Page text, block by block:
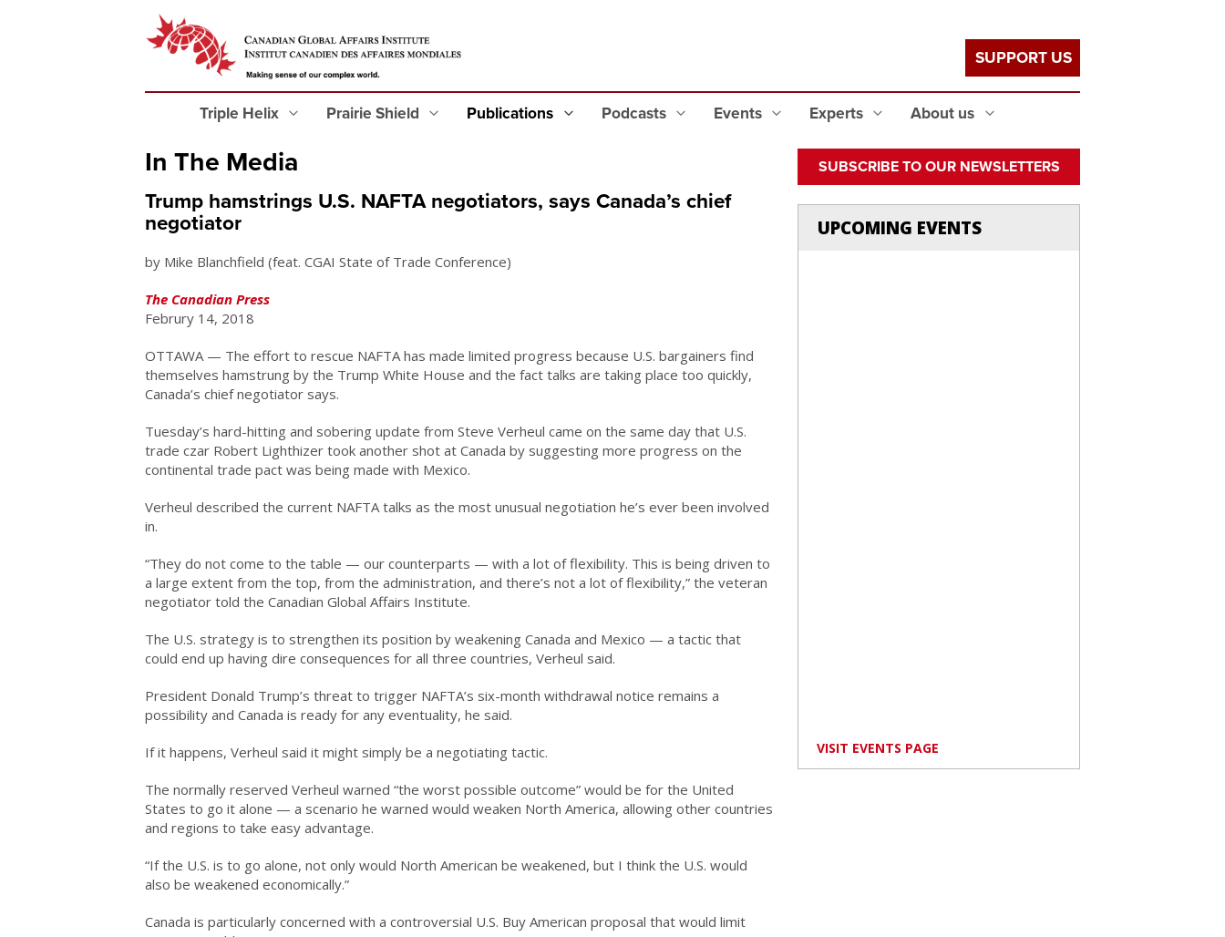
Triple Helix Prairie Shield Publications Podcasts Events Experts About us
SUPPORT US
In The Media
Trump hamstrings U.S. NAFTA negotiators, says Canada’s chief
negotiator
by Mike Blanchfield (feat. CGAI State of Trade Conference)
The Canadian Press
Februry 14, 2018
OTTAWA — The effort to rescue NAFTA has made limited progress because U.S. bargainers find
themselves hamstrung by the Trump White House and the fact talks are taking place too quickly,
Canada’s chief negotiator says.
Tuesday’s hard-hitting and sobering update from Steve Verheul came on the same day that U.S.
trade czar Robert Lighthizer took another shot at Canada by suggesting more progress on the
continental trade pact was being made with Mexico.
Verheul described the current NAFTA talks as the most unusual negotiation he’s ever been involved
in.
“They do not come to the table — our counterparts — with a lot of flexibility. This is being driven to
a large extent from the top, from the administration, and there’s not a lot of flexibility,” the veteran
negotiator told the Canadian Global Affairs Institute.
The U.S. strategy is to strengthen its position by weakening Canada and Mexico — a tactic that
could end up having dire consequences for all three countries, Verheul said.
President Donald Trump’s threat to trigger NAFTA’s six-month withdrawal notice remains a
possibility and Canada is ready for any eventuality, he said.
If it happens, Verheul said it might simply be a negotiating tactic.
The normally reserved Verheul warned “the worst possible outcome” would be for the United
States to go it alone — a scenario he warned would weaken North America, allowing other countries
and regions to take easy advantage.
“If the U.S. is to go alone, not only would North American be weakened, but I think the U.S. would
also be weakened economically.”
Canada is particularly concerned with a controversial U.S. Buy American proposal that would limit
SUBSCRIBE TO OUR NEWSLETTERS
UPCOMING EVENTS
VISIT EVENTS PAGE